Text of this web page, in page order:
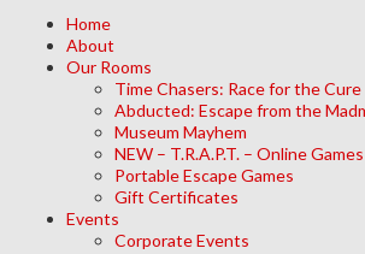
Home
About
Our Rooms
Time Chasers: Race for the Cure
Abducted: Escape from the
Museum Mayhem
NEW – T.R.A.P.T. – Online Games
Portable Escape Games
Gift Certificates
Events
Corporate Events